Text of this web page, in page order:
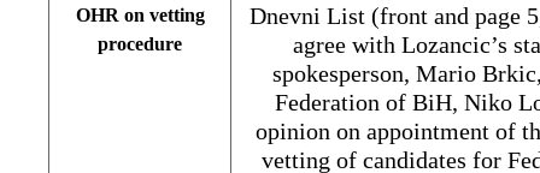
OHR on vetting
procedure
Dnevni List (front and page
agree with Lozancic’s
spokesperson, Mario
Federation of BiH, Niko
opinion on appointment of
vetting of candidates for